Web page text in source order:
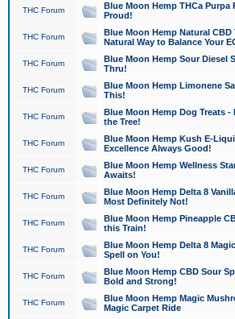
THC Forum
Blue Moon Hemp THCa Purpa
Proud!
THC Forum
Blue Moon Hemp Natural
Natural Way to Balance Your
THC Forum
Blue Moon Hemp Sour Diesel
Thru!
THC Forum
Blue Moon Hemp Limonene
This!
THC Forum
Blue Moon Hemp Dog Treats -
the Tree!
THC Forum
Blue Moon Hemp Kush E-
Excellence Always Good!
THC Forum
Blue Moon Hemp Wellness
Awaits!
THC Forum
Blue Moon Hemp Delta 8
Most Definitely Not!
THC Forum
Blue Moon Hemp Pineapple
this Train!
THC Forum
Blue Moon Hemp Delta 8
Spell on You!
THC Forum
Blue Moon Hemp CBD Sour
Bold and Strong!
THC Forum
Blue Moon Hemp Magic
Magic Carpet Ride